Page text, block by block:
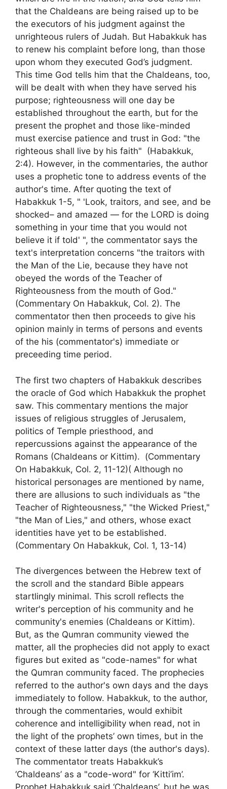
that the Chaldeans are being raised up to be
the executors of his judgment against the
unrighteous rulers of Judah. But Habakkuk has
to renew his complaint before long, than those
upon whom they executed God’s judgment.
This time God tells him that the Chaldeans, too,
will be dealt with when they have served his
purpose; righteousness will one day be
established throughout the earth, but for the
present the prophet and those like-minded
must exercise patience and trust in God: "the
righteous shall live by his faith" (Habakkuk,
2:4). However, in the commentaries, the author
uses a prophetic tone to address events of the
author's time. After quoting the text of
Habakkuk 1-5, " 'Look, traitors, and see, and be
shocked– and amazed — for the LORD is doing
something in your time that you would not
believe it if told' ", the commentator says the
text's interpretation concerns "the traitors with
the Man of the Lie, because they have not
obeyed the words of the Teacher of
Righteousness from the mouth of God."
(Commentary On Habakkuk, Col. 2). The
commentator then then proceeds to give his
opinion mainly in terms of persons and events
of the his (commentator's) immediate or
preceeding time period.
The first two chapters of Habakkuk describes
the oracle of God which Habakkuk the prophet
saw. This commentary mentions the major
issues of religious struggles of Jerusalem,
politics of Temple priesthood, and
repercussions against the appearance of the
Romans (Chaldeans or Kittim). (Commentary
On Habakkuk, Col. 2, 11-12)( Although no
historical personages are mentioned by name,
there are allusions to such individuals as "the
Teacher of Righteousness," "the Wicked Priest,"
"the Man of Lies," and others, whose exact
identities have yet to be established.
(Commentary On Habakkuk, Col. 1, 13-14)
The divergences between the Hebrew text of
the scroll and the standard Bible appears
startlingly minimal. This scroll reflects the
writer's perception of his community and he
community's enemies (Chaldeans or Kittim).
But, as the Qumran community viewed the
matter, all the prophecies did not apply to exact
figures but exited as "code-names" for what
the Qumran community faced. The prophecies
referred to the author's own days and the days
immediately to follow. Habakkuk, to the author,
through the commentaries, would exhibit
coherence and intelligibility when read, not in
the light of the prophets’ own times, but in the
context of these latter days (the author's days).
The commentator treats Habakkuk’s
‘Chaldeans’ as a "code-word" for ‘Kitti’im’.
Prophet Habakkuk said ‘Chaldeans’, but he was